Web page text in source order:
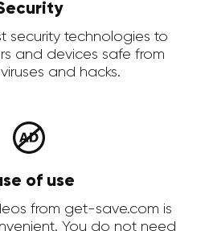
security technologies to
and devices safe from
and hacks.
of use
from get-save.com is
You do not need